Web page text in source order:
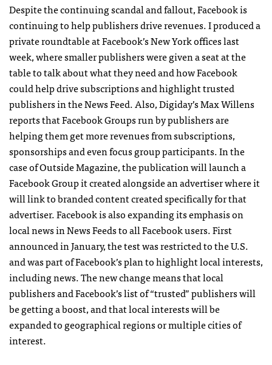
Despite the continuing scandal and fallout, Facebook is
continuing to help publishers drive revenues. I produced a
private roundtable at Facebook’s New York offices last
week, where smaller publishers were given a seat at the
table to talk about what they need and how Facebook
could help drive subscriptions and highlight trusted
publishers in the News Feed. Also, Digiday’s Max Willens
reports that Facebook Groups run by publishers are
helping them get more revenues from subscriptions,
sponsorships and even focus group participants. In the
case of Outside Magazine, the publication will launch a
Facebook Group it created alongside an advertiser where it
will link to branded content created specifically for that
advertiser. Facebook is also expanding its emphasis on
local news in News Feeds to all Facebook users. First
announced in January, the test was restricted to the U.S.
and was part of Facebook’s plan to highlight local interests,
including news. The new change means that local
publishers and Facebook’s list of “trusted” publishers will
be getting a boost, and that local interests will be
expanded to geographical regions or multiple cities of
interest.